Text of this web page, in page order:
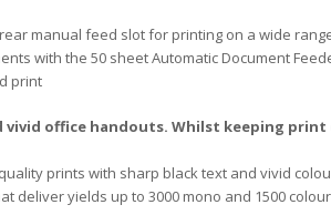
manual feed slot for printing on a wide
with the 50 sheet Automatic Document
print
office handouts. Whilst keeping
prints with sharp black text and vivid
deliver yields up to 3000 mono and 1500